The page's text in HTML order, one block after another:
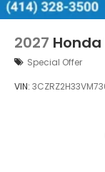
2027 Honda
Special Offer
VIN: